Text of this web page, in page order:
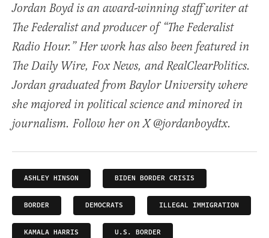
Jordan Boyd is an award-winning staff writer at
The Federalist and producer of “The Federalist
Radio Hour.” Her work has also been featured in
The Daily Wire, Fox News, and RealClearPolitics.
Jordan graduated from Baylor University where
she majored in political science and minored in
journalism. Follow her on X @jordanboydtx.
ASHLEY HINSON BIDEN BORDER CRISIS
BORDER DEMOCRATS ILLEGAL IMMIGRATION
KAMALA HARRIS U.S. BORDER